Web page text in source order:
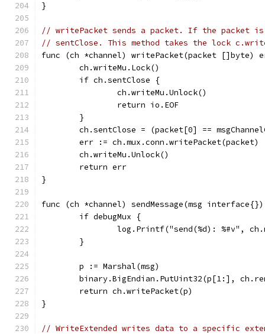
}
// writePacket sends a packet. If the packet
// sentClose. This method takes the lock
func (ch *channel) writePacket(packet []byte)
	ch.writeMu.Lock()
	if ch.sentClose {
		ch.writeMu.Unlock()
		return io.EOF
	}
ch.sentClose = (packet[0] ==
	err := ch.mux.conn.writePacket(packet)
	ch.writeMu.Unlock()
	return err
}
func (ch *channel) sendMessage(msg
	if debugMux {
log.Printf("send(%d): %#v",
	}
	p := Marshal(msg)
binary.BigEndian.PutUint32(p[1:],
	return ch.writePacket(p)
}
// WriteExtended writes data to a specific